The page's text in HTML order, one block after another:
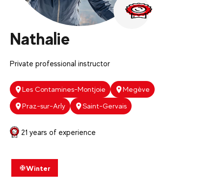
Nathalie
Private professional instructor
Les Contamines-Montjoie
Megève
Praz-sur-Arly
Saint-Gervais
21 years of experience
Winter